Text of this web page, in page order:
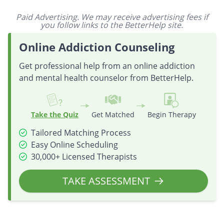
Paid Advertising. We may receive advertising fees if
you follow links to the BetterHelp site.
Online Addiction Counseling
Get professional help from an online addiction
and mental health counselor from BetterHelp.
Take the Quiz Get Matched Begin Therapy
Tailored Matching Process
Easy Online Scheduling
30,000+ Licensed Therapists
TAKE ASSESSMENT